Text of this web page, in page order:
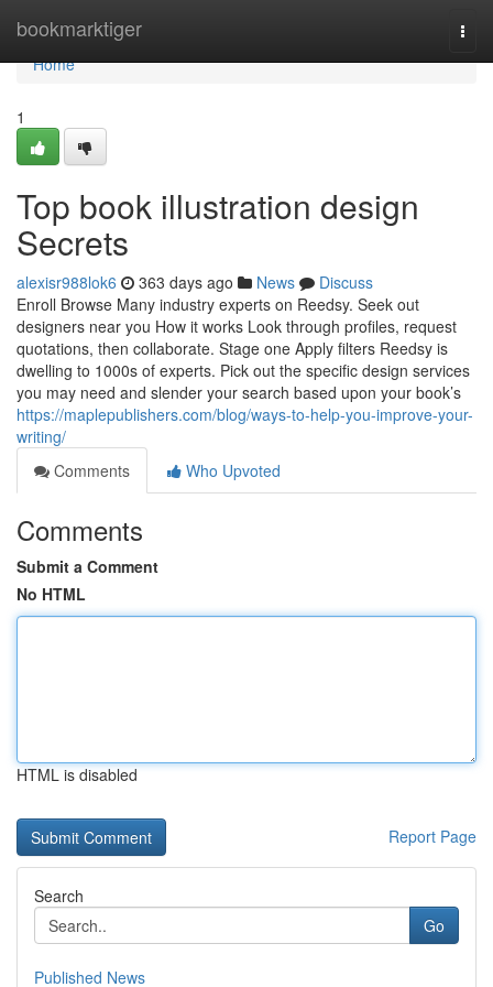
bookmarktiger
Home
Home
1
Top book illustration design
Secrets
alexisr988lok6 363 days ago News
Discuss
Enroll Browse Many industry experts on Reedsy. Seek out
designers near you How it works Look through profiles, request
quotations, then collaborate. Stage one Apply filters Reedsy is
dwelling to 1000s of experts. Pick out the specific design services
you may need and slender your search based upon your book’s
https://maplepublishers.com/blog/ways-to-help-you-improve-your-
writing/
Comments
Who Upvoted
Comments
Submit a Comment
No HTML
HTML is disabled
Report Page
Search
Go
Published News